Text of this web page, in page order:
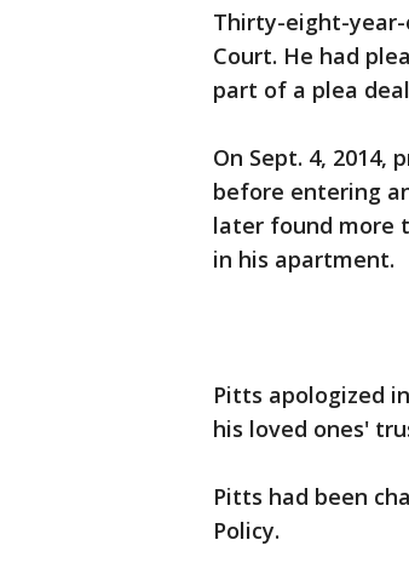
Thirty-eight-year-
Court. He had
part of a plea
On Sept. 4, 2014,
before entering
later found more
in his apartment.
Pitts apologized
his loved ones'
Pitts had been
Policy.